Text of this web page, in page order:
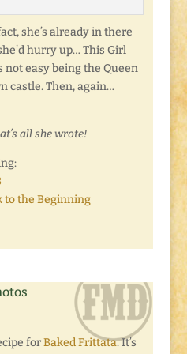
she’s already in there
hurry up… This Girl
not easy being the Queen
castle. Then, again…
all she wrote!
to the Beginning
forBaked Frittata. It’s